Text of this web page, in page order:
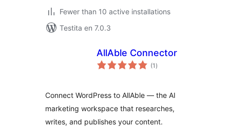
Fewer than 10 active installations
Testita en 7.0.3
AllAble Connector
(1 sumaj
pritaksoj
)
Connect WordPress to AllAble — the AI
marketing workspace that researches,
writes, and publishes your content.